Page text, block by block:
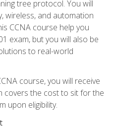
tree protocol. You will
wireless, and automation
CCNA course help you
exam, but you will also be
to real-world
course, you will receive
covers the cost to sit for the
upon eligibility.